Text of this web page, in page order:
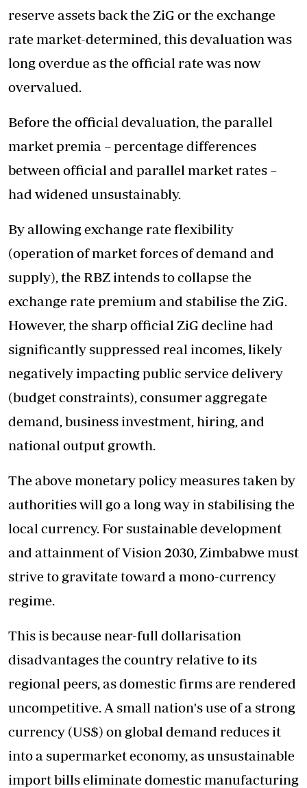
reserve assets back the ZiG or the exchange
rate market-determined, this devaluation was
long overdue as the official rate was now
overvalued.
Before the official devaluation, the parallel
market premia – percentage differences
between official and parallel market rates –
had widened unsustainably.
By allowing exchange rate flexibility
(operation of market forces of demand and
supply), the RBZ intends to collapse the
exchange rate premium and stabilise the ZiG.
However, the sharp official ZiG decline had
significantly suppressed real incomes, likely
negatively impacting public service delivery
(budget constraints), consumer aggregate
demand, business investment, hiring, and
national output growth.
The above monetary policy measures taken by
authorities will go a long way in stabilising the
local currency. For sustainable development
and attainment of Vision 2030, Zimbabwe must
strive to gravitate toward a mono-currency
regime.
This is because near-full dollarisation
disadvantages the country relative to its
regional peers, as domestic firms are rendered
uncompetitive. A small nation's use of a strong
currency (US$) on global demand reduces it
into a supermarket economy, as unsustainable
import bills eliminate domestic manufacturing